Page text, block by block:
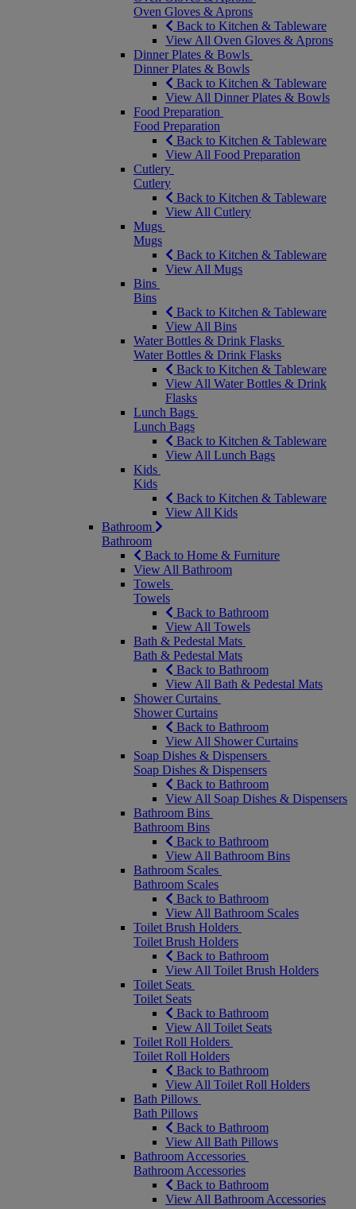
Oven Gloves & Aprons
Back to Kitchen & Tableware
View All Oven Gloves & Aprons
Dinner Plates & Bowls
Dinner Plates & Bowls
Back to Kitchen & Tableware
View All Dinner Plates & Bowls
Food Preparation
Food Preparation
Back to Kitchen & Tableware
View All Food Preparation
Cutlery
Cutlery
Back to Kitchen & Tableware
View All Cutlery
Mugs
Mugs
Back to Kitchen & Tableware
View All Mugs
Bins
Bins
Back to Kitchen & Tableware
View All Bins
Water Bottles & Drink Flasks
Water Bottles & Drink Flasks
Back to Kitchen & Tableware
View All Water Bottles & Drink
Flasks
Lunch Bags
Lunch Bags
Back to Kitchen & Tableware
View All Lunch Bags
Kids
Kids
Back to Kitchen & Tableware
View All Kids
Bathroom
Bathroom
Back to Home & Furniture
View All Bathroom
Towels
Towels
Back to Bathroom
View All Towels
Bath & Pedestal Mats
Bath & Pedestal Mats
Back to Bathroom
View All Bath & Pedestal Mats
Shower Curtains
Shower Curtains
Back to Bathroom
View All Shower Curtains
Soap Dishes & Dispensers
Soap Dishes & Dispensers
Back to Bathroom
View All Soap Dishes & Dispensers
Bathroom Bins
Bathroom Bins
Back to Bathroom
View All Bathroom Bins
Bathroom Scales
Bathroom Scales
Back to Bathroom
View All Bathroom Scales
Toilet Brush Holders
Toilet Brush Holders
Back to Bathroom
View All Toilet Brush Holders
Toilet Seats
Toilet Seats
Back to Bathroom
View All Toilet Seats
Toilet Roll Holders
Toilet Roll Holders
Back to Bathroom
View All Toilet Roll Holders
Bath Pillows
Bath Pillows
Back to Bathroom
View All Bath Pillows
Bathroom Accessories
Bathroom Accessories
Back to Bathroom
View All Bathroom Accessories